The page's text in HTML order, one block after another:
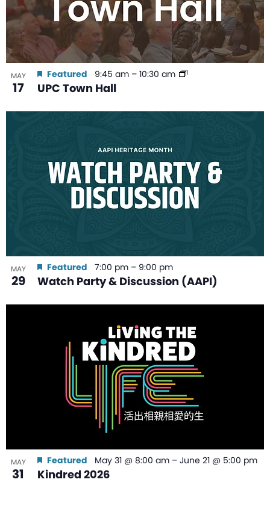
MAY
17 UPC Town Hall
Featured 9:45 am – 10:30 am
MAY
29 Watch Party & Discussion (AAPI)
Featured 7:00 pm – 9:00 pm
MAY
31 Kindred 2026
Featured May 31 @ 8:00 am – June 21 @ 5:00 pm